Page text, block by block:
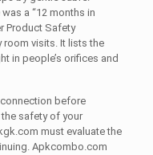
a “12 months in
Product Safety
room visits. It lists the
in people’s orifices and
before
safety of your
must evaluate the
Apkcombo.com